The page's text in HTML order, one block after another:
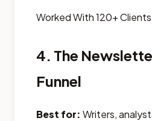
Worked With 120+ Clients
4. The
Funnel
Best for: Writers,